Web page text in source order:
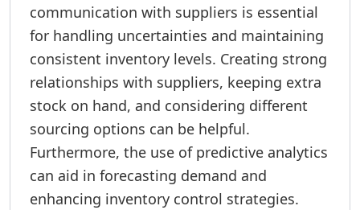
communication with suppliers is essential
for handling uncertainties and maintaining
consistent inventory levels. Creating strong
relationships with suppliers, keeping extra
stock on hand, and considering different
sourcing options can be helpful.
Furthermore, the use of predictive analytics
can aid in forecasting demand and
enhancing inventory control strategies.